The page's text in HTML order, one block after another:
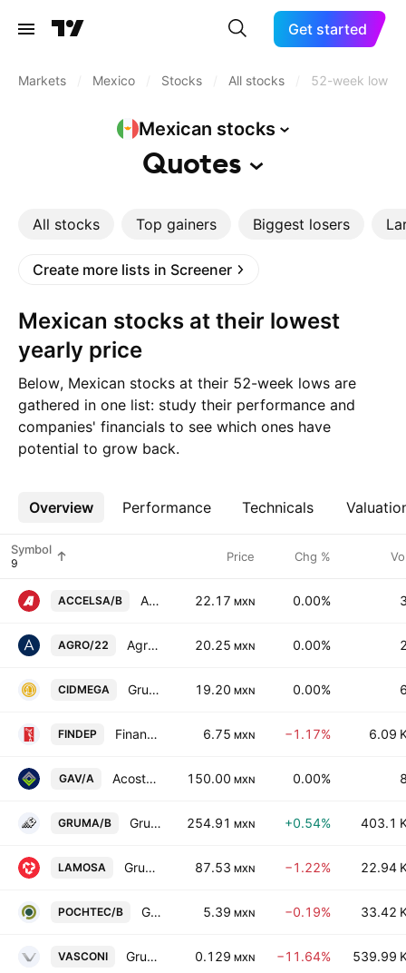
Get started
Markets Mexico Stocks All stocks 52-week low
Mexican stocks
Quotes
All stocks Top gainers Biggest losers
Create more lists in Screener
Mexican stocks at their lowest
yearly price
Below, Mexican stocks at their 52-week lows are
gathered in one list: study their performance and
companies' financials to see which ones have
potential to grow back.
Overview Performance Technicals
More
Symbol Price Chg %
ACCELSA/B Accel SAB de CV Class B 22.17 MXN 0.00%
AGRO/22 AgroFibra 20.25 MXN 0.00%
CIDMEGA Grupe SAB de CV 19.20 MXN 0.00%
FINDEP Financiera Independencia SAB de CV 6.75 MXN −1.17% 6.09
GAV/A Acosta Verde SAB de CV Class A 150.00 MXN 0.00%
GRUMA/B Gruma SAB de CV Class B 254.91 MXN +0.54% 403.1
LAMOSA Grupo Lamosa SAB de CV 87.53 MXN −1.22% 22.94
POCHTEC/B Grupo Pochteca SAB de CV Class B 5.39 MXN −0.19% 33.42
VASCONI Grupo Vasconia, S.A.B. 0.129 MXN −11.64% 539.99